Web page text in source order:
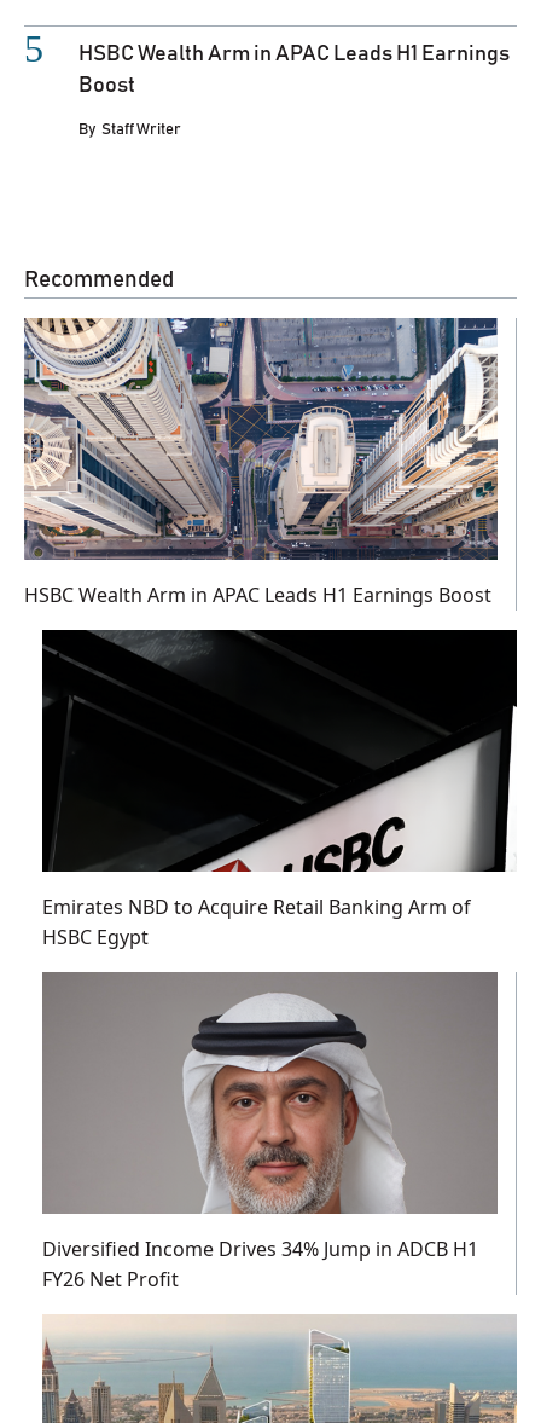
HSBC Wealth Arm in APAC Leads H1 Earnings
Boost
By Staff Writer
Recommended
HSBC Wealth Arm in APAC Leads H1 Earnings Boost
Emirates NBD to Acquire Retail Banking Arm of
HSBC Egypt
Diversified Income Drives 34% Jump in ADCB H1
FY26 Net Profit